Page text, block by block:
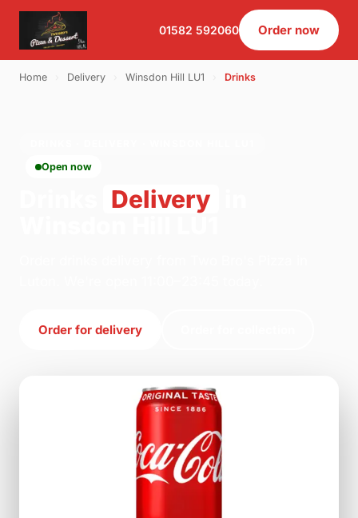
01582 592060 Order now
Home Delivery Winsdon Hill LU1 Drinks
Open now
Delivery
Order for delivery